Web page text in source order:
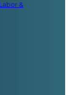
Labor &